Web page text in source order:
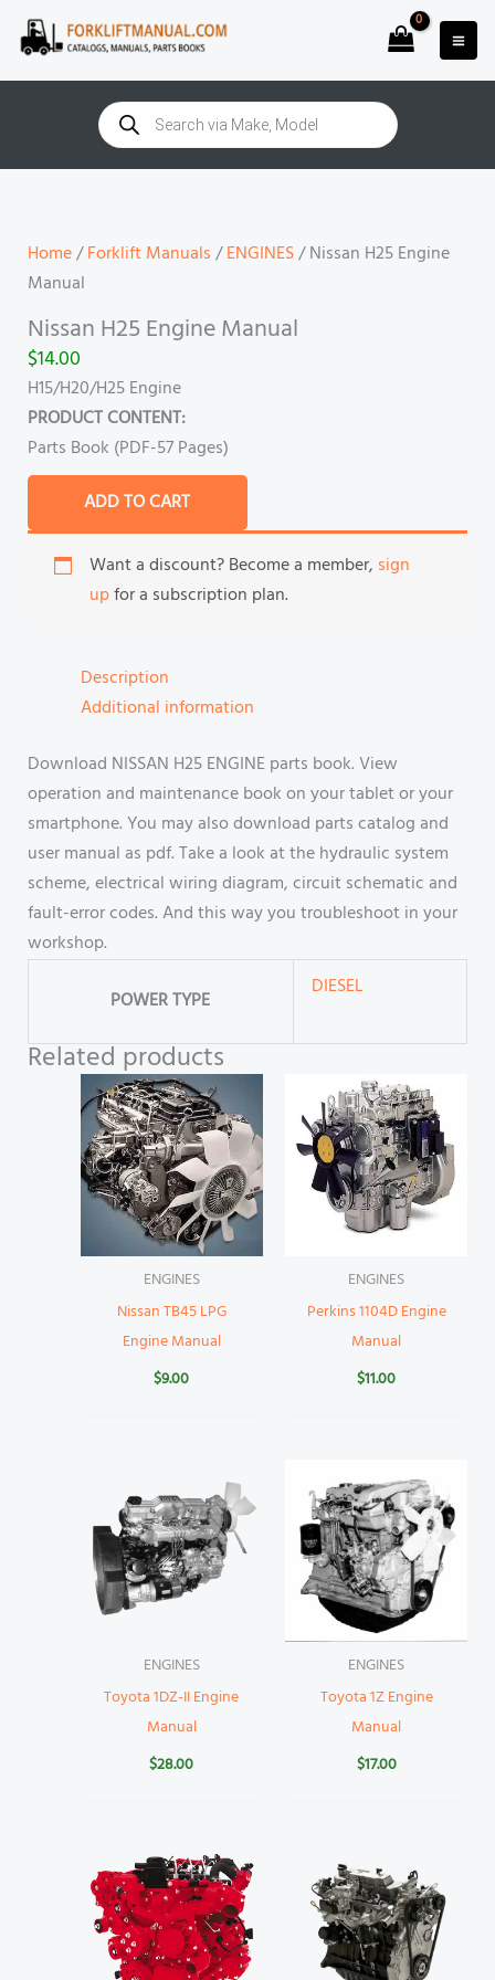
Skip
Products
search
Home/Forklift Manuals/ENGINES/ Nissan H25 Engine
Manual
Nissan H25 Engine Manual
$14.00
H15/H20/H25 Engine
PRODUCT CONTENT:
Parts Book (PDF-57Pages)
Engine
Manual
ADD TO CART
Want a discount? Become a member, sign
upfor a subscription plan.
Description
Additional information
Download NISSAN H25 ENGINE parts book. View
operation and maintenance book on your tablet or your
smartphone. You may also download parts catalog and
user manual as pdf. Take a look at the hydraulic system
scheme, electrical wiring diagram, circuit schematic and
fault-error codes. And this way you troubleshoot in your
workshop.
POWER TYPE
DIESEL
Related products
ENGINES
Nissan TB45 LPG
Engine Manual
$9.00
ENGINES
Perkins 1104D Engine
Manual
$11.00
ENGINES
Toyota 1DZ-II Engine
Manual
$28.00
ENGINES
Toyota 1Z Engine
Manual
$17.00